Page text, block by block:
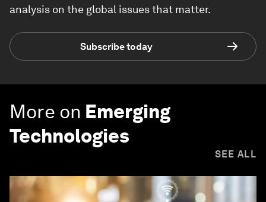
analysis on the global issues that matter.
Subscribe today
More on Emerging
Technologies
SEE ALL